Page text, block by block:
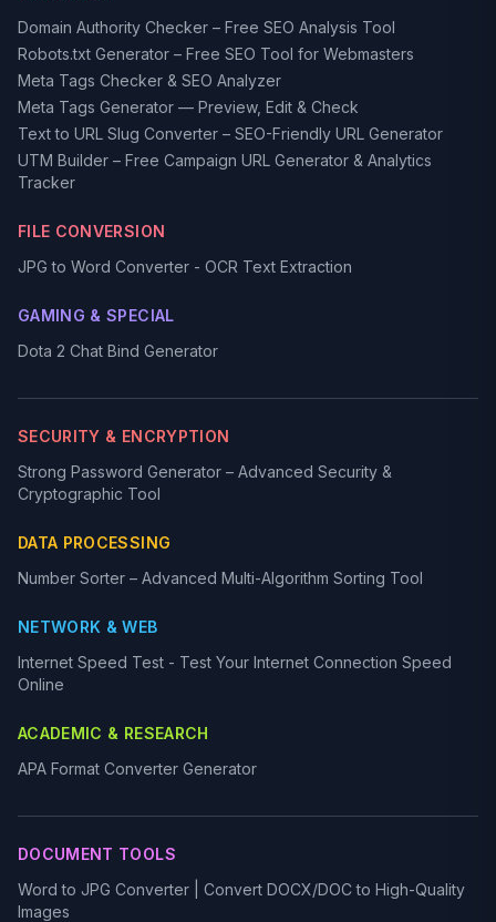
Domain Authority Checker – Free SEO Analysis Tool
Robots.txt Generator – Free SEO Tool for Webmasters
Meta Tags Checker & SEO Analyzer
Meta Tags Generator — Preview, Edit & Check
Text to URL Slug Converter – SEO-Friendly URL Generator
UTM Builder – Free Campaign URL Generator & Analytics
Tracker
FILE CONVERSION
JPG to Word Converter - OCR Text Extraction
GAMING & SPECIAL
Dota 2 Chat Bind Generator
SECURITY & ENCRYPTION
Strong Password Generator – Advanced Security &
Cryptographic Tool
DATA PROCESSING
Number Sorter – Advanced Multi-Algorithm Sorting Tool
NETWORK & WEB
Internet Speed Test - Test Your Internet Connection Speed
Online
ACADEMIC & RESEARCH
APA Format Converter Generator
DOCUMENT TOOLS
Word to JPG Converter | Convert DOCX/DOC to High-Quality
Images